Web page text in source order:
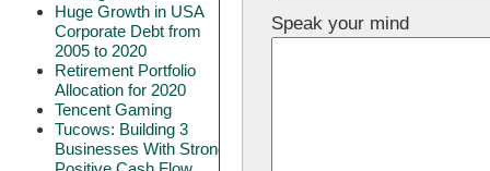
Huge Growth in USA
Corporate Debt from
2005 to 2020
Retirement Portfolio
Allocation for 2020
Tencent Gaming
Tucows: Building 3
Businesses With Strong
Speak your mind